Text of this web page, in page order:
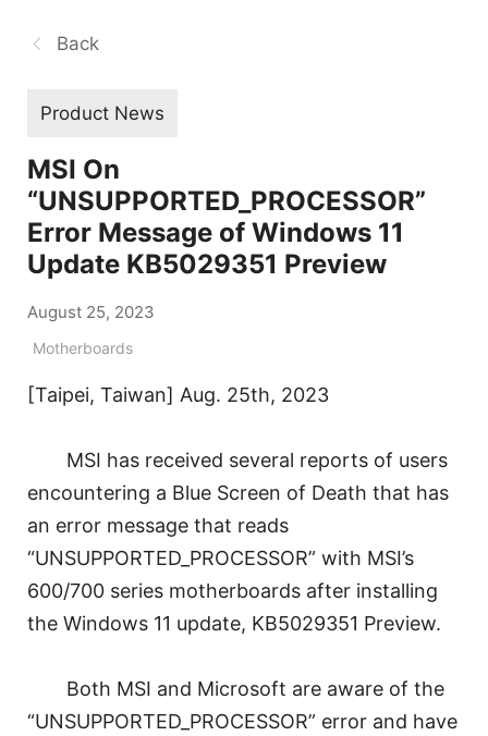
Back
Product News
MSI On
“UNSUPPORTED_PROCESSOR”
Error Message of Windows 11
Update KB5029351 Preview
August 25, 2023
Motherboards
[Taipei, Taiwan] Aug. 25th, 2023
MSI has received several reports of users
encountering a Blue Screen of Death that has
an error message that reads
“UNSUPPORTED_PROCESSOR” with MSI’s
600/700 series motherboards after installing
the Windows 11 update, KB5029351 Preview.
Both MSI and Microsoft are aware of the
“UNSUPPORTED_PROCESSOR” error and have